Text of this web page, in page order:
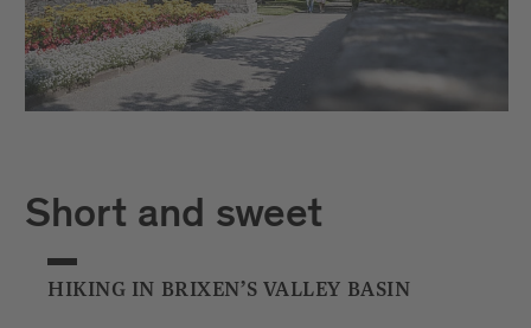
Short and sweet
HIKING IN BRIXEN’S VALLEY BASIN